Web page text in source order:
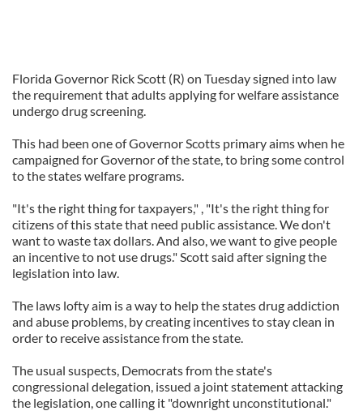
Florida Governor Rick Scott (R) on Tuesday signed into law
the requirement that adults applying for welfare assistance
undergo drug screening.
This had been one of Governor Scotts primary aims when he
campaigned for Governor of the state, to bring some control
to the states welfare programs.
"It's the right thing for taxpayers," , "It's the right thing for
citizens of this state that need public assistance. We don't
want to waste tax dollars. And also, we want to give people
an incentive to not use drugs." Scott said after signing the
legislation into law.
The laws lofty aim is a way to help the states drug addiction
and abuse problems, by creating incentives to stay clean in
order to receive assistance from the state.
The usual suspects, Democrats from the state's
congressional delegation, issued a joint statement attacking
the legislation, one calling it "downright unconstitutional."